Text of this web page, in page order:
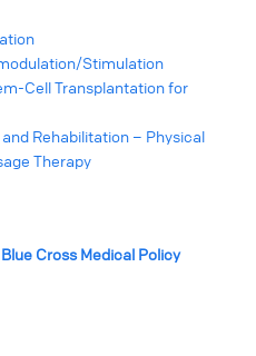
Stimulation
Cell Transplantation for
Rehabilitation – Physical
Therapy
Cross Medical Policy